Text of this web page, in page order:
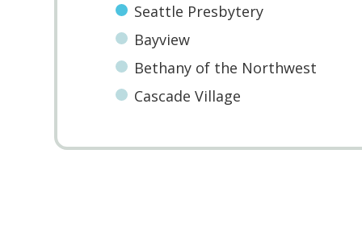
Seattle Presbytery
Bayview
Bethany of the Northwest
Cascade Village